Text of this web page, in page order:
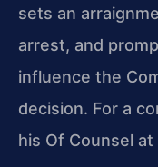
sets an
arrest, and
influence the
decision. For a
his Of Counsel